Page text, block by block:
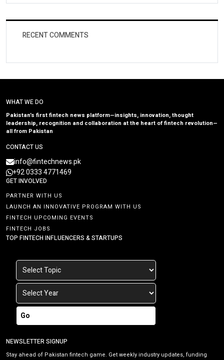
RECENT COMMENTS
WHAT WE DO
Pakistan’s first fintech news platform—insights, innovation, thought
leadership, recognition and collaboration at the heart of fintech revolution—
all from Pakistan
CONTACT US
info@fintechnews.pk
+92 0333 4771469
GET INVOLVED
PARTNER WITH US
LAUNCH AN INNOVATIVE PROGRAM WITH US
FINTECH UPCOMING EVENTS
FINTECH JOBS
TOP FINTECH INFLUENCERS & STARTUPS
Go
NEWSLETTER SIGNUP
Stay ahead of Pakistan fintech game. Get weekly industry updates, funding